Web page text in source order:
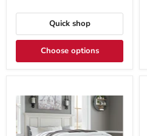
Quick shop
Choose options